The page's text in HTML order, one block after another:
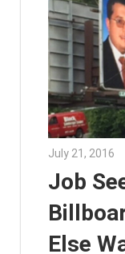
July 21, 2016
Job
Else